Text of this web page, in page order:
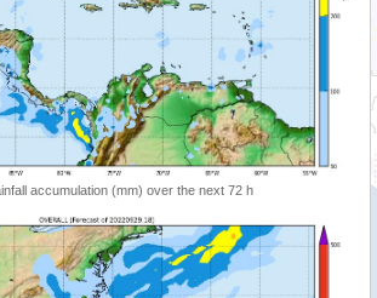
accumulation (mm) over the next 72 h